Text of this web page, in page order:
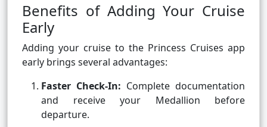
Benefits of Adding Your Cruise
Early
Adding your cruise to the Princess Cruises app
early brings several advantages:
Faster Check-In: Complete documentation
and receive your Medallion before
departure.